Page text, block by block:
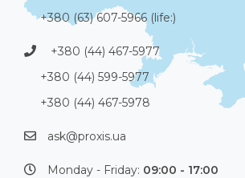
+380 (63) 607-5966 (life:)
+380 (44) 467-5977
+380 (44) 599-5977
+380 (44) 467-5978
ask@proxis.ua
Monday - Friday: 09:00 - 17:00